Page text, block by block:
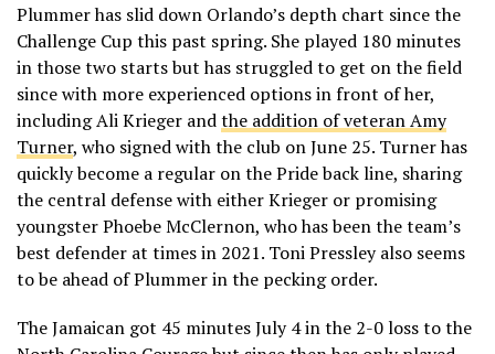
Plummer has slid down Orlando’s depth chart since the
Challenge Cup this past spring. She played 180 minutes
in those two starts but has struggled to get on the field
since with more experienced options in front of her,
including Ali Krieger andthe addition of veteran Amy
Turner, who signed with the club on June 25. Turner has
quickly become a regular on the Pride back line, sharing
the central defense with either Krieger or promising
youngster Phoebe McClernon, who has been the team’s
best defender at times in 2021. Toni Pressley also seems
to be ahead of Plummer in the pecking order.
The Jamaican got 45 minutes July 4 in the 2-0 loss to the